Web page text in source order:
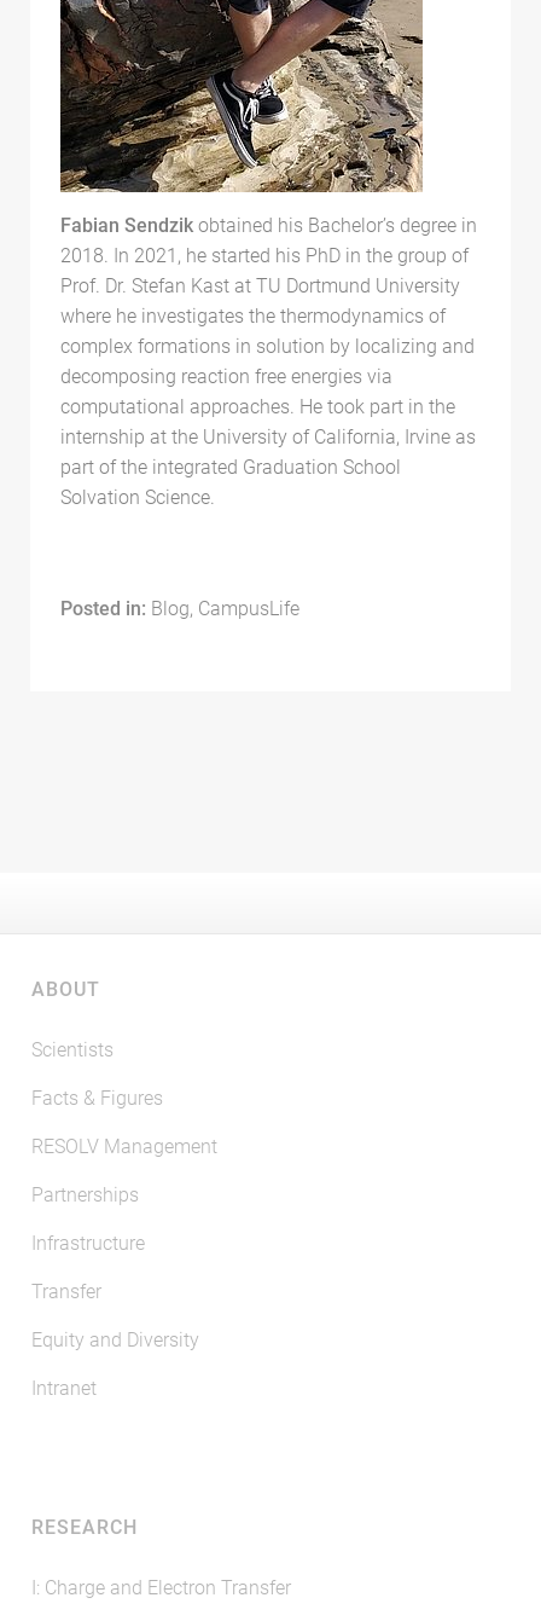
Fabian Sendzik obtained his Bachelor’s degree in
2018. In 2021, he started his PhD in the group of
Prof. Dr. Stefan Kast at TU Dortmund University
where he investigates the thermodynamics of
complex formations in solution by localizing and
decomposing reaction free energies via
computational approaches. He took part in the
internship at the University of California, Irvine as
part of the integrated Graduation School
Solvation Science.
Posted in: Blog, CampusLife
ABOUT
Scientists
Facts & Figures
RESOLV Management
Partnerships
Infrastructure
Transfer
Equity and Diversity
Intranet
RESEARCH
I: Charge and Electron Transfer